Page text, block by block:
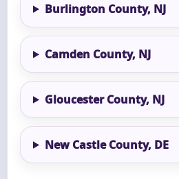
Burlington County, NJ
Camden County, NJ
Gloucester County, NJ
New Castle County, DE